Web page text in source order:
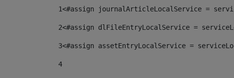
1<#assign journalArticleLocalService =
2<#assign dlFileEntryLocalService =
3<#assign assetEntryLocalService =
4